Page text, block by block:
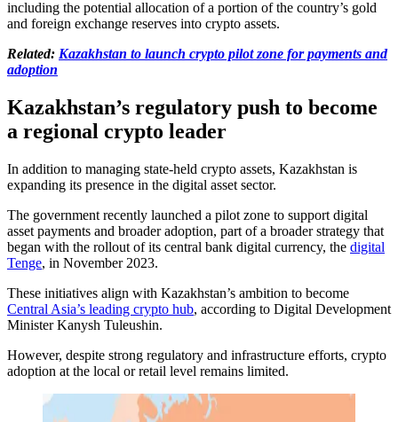
including the potential allocation of a portion of the country’s gold
and foreign exchange reserves into crypto assets.
Related: Kazakhstan to launch crypto pilot zone for payments and
adoption
Kazakhstan’s regulatory push to become
a regional crypto leader
In addition to managing state-held crypto assets, Kazakhstan is
expanding its presence in the digital asset sector.
The government recently launched a pilot zone to support digital
asset payments and broader adoption, part of a broader strategy that
began with the rollout of its central bank digital currency, the digital
Tenge, in November 2023.
These initiatives align with Kazakhstan’s ambition to become
Central Asia’s leading crypto hub, according to Digital Development
Minister Kanysh Tuleushin.
However, despite strong regulatory and infrastructure efforts, crypto
adoption at the local or retail level remains limited.